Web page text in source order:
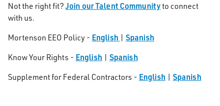
Not the right fit?Join our Talent Communityto connect
with us.
Mortenson EEO Policy - English | Spanish
Know Your Rights - English | Spanish
Supplement for Federal Contractors - English | Spanish